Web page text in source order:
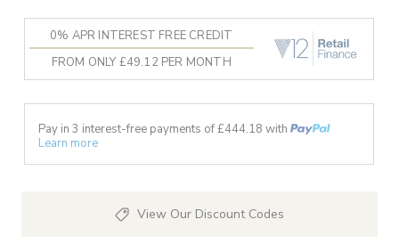
0% APR INTEREST FREE CREDIT
FROM ONLY £49.12 PER MONTH
Pay in 3 interest-free payments of £444.18 with
Learn more
View Our Discount Codes